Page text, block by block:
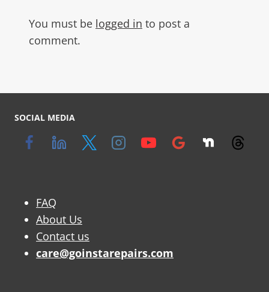
You must be logged in to post a
comment.
SOCIAL MEDIA
FAQ
About Us
Contact us
care@goinstarepairs.com